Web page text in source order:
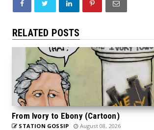
RELATED POSTS
From Ivory to Ebony (Cartoon)
STATION GOSSIP August 08, 2026